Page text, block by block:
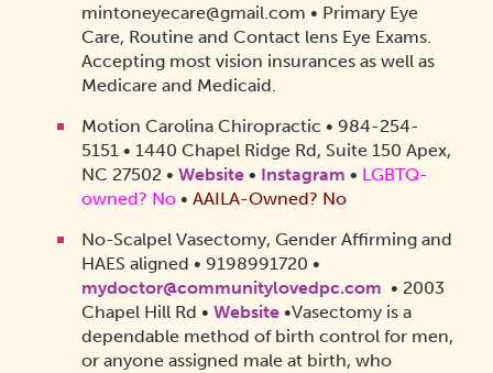
mintoneyecare@gmail.com • Primary Eye
Care, Routine and Contact lens Eye Exams.
Accepting most vision insurances as well as
Medicare and Medicaid.
Motion Carolina Chiropractic • 984-254-
5151 • 1440 Chapel Ridge Rd, Suite 150 Apex,
NC 27502 • Website • Instagram • LGBTQ-
owned? No• AAILA-Owned? No
No-Scalpel Vasectomy, Gender Affirming and
HAES aligned • 9198991720 •
mydoctor@communitylovedpc.com • 2003
Chapel Hill Rd • Website•Vasectomy is a
dependable method of birth control for men,
or anyone assigned male at birth, who